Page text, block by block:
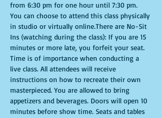
from 6:30 pm for one hour until 7:30 pm.
You can choose to attend this class physically
in studio or virtually online.There are No-Sit
Ins (watching during the class): If you are 15
minutes or more late, you forfeit your seat.
Time is of importance when conducting a
live class. All attendees will receive
instructions on how to recreate their own
masterpieced. You are allowed to bring
appetizers and beverages. Doors will open 10
minutes before show time. Seats and tables